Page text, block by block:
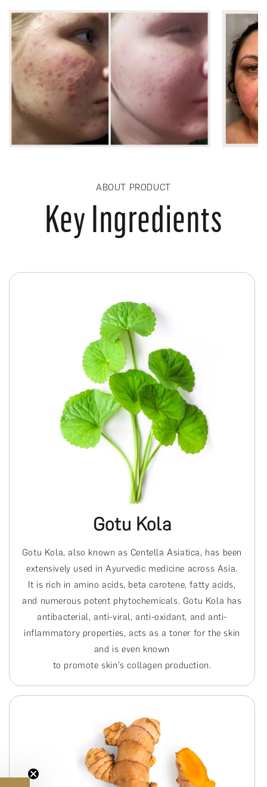
ABOUT PRODUCT
Key Ingredients
Gotu Kola
Gotu Kola, also known as Centella Asiatica, has been
extensively used in Ayurvedic medicine across Asia.
It is rich in amino acids, beta carotene, fatty acids,
and numerous potent phytochemicals. Gotu Kola has
antibacterial, anti-viral, anti-oxidant, and anti-
inflammatory properties, acts as a toner for the skin
and is even known
to promote skin's collagen production.